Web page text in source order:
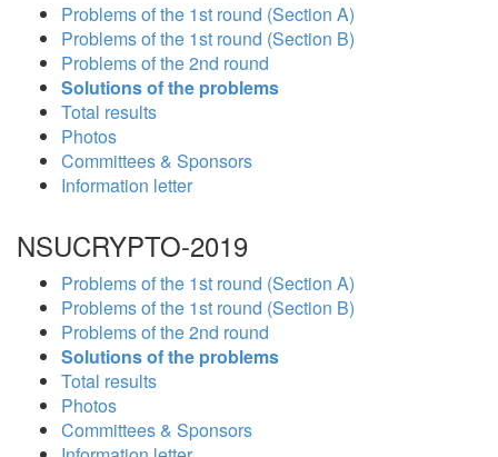
Problems of the 1st round (Section A)
Problems of the 1st round (Section B)
Problems of the 2nd round
Solutions of the problems
Total results
Photos
Committees & Sponsors
Information letter
NSUCRYPTO-2019
Problems of the 1st round (Section A)
Problems of the 1st round (Section B)
Problems of the 2nd round
Solutions of the problems
Total results
Photos
Committees & Sponsors